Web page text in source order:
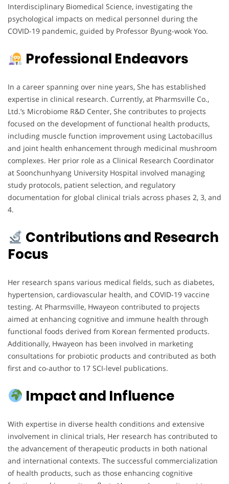
Interdisciplinary Biomedical Science, investigating the
psychological impacts on medical personnel during the
COVID-19 pandemic, guided by Professor Byung-wook Yoo.
Professional Endeavors
In a career spanning over nine years, She has established
expertise in clinical research. Currently, at Pharmsville Co.,
Ltd.’s Microbiome R&D Center, She contributes to projects
focused on the development of functional health products,
including muscle function improvement using Lactobacillus
and joint health enhancement through medicinal mushroom
complexes. Her prior role as a Clinical Research Coordinator
at Soonchunhyang University Hospital involved managing
study protocols, patient selection, and regulatory
documentation for global clinical trials across phases 2, 3, and
4.
Contributions and Research
Focus
Her research spans various medical fields, such as diabetes,
hypertension, cardiovascular health, and COVID-19 vaccine
testing. At Pharmsville, Hwayeon contributed to projects
aimed at enhancing cognitive and immune health through
functional foods derived from Korean fermented products.
Additionally, Hwayeon has been involved in marketing
consultations for probiotic products and contributed as both
first and co-author to 17 SCI-level publications.
Impact and Influence
With expertise in diverse health conditions and extensive
involvement in clinical trials, Her research has contributed to
the advancement of therapeutic products in both national
and international contexts. The successful commercialization
of health products, such as those enhancing cognitive